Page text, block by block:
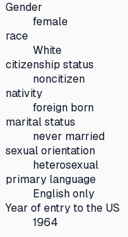
Gender
female
race
White
citizenship status
noncitizen
nativity
foreign born
marital status
never married
sexual orientation
heterosexual
primary language
English only
Year of entry to the US
1964